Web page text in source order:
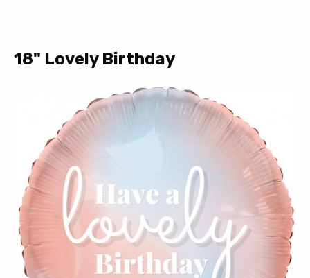
18" Lovely Birthday